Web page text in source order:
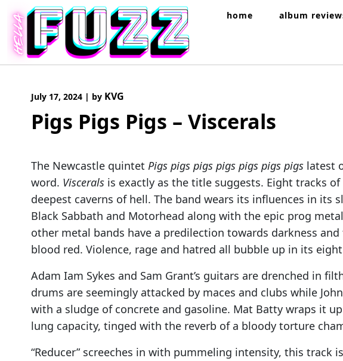
content
home album
July 17, 2024 | by KVG
Pigs Pigs Pigs – Viscerals
The Newcastle quintet Pigs pigs pigs pigs pigs pigs pigs latest
word. Viscerals is exactly as the title suggests. Eight tracks
deepest caverns of hell. The band wears its influences in its
Black Sabbath and Motorhead along with the epic prog
other metal bands have a predilection towards darkness
blood red. Violence, rage and hatred all bubble up in its
Adam Iam Sykes and Sam Grant’s guitars are drenched in
drums are seemingly attacked by maces and clubs while
with a sludge of concrete and gasoline. Mat Batty wraps it
lung capacity, tinged with the reverb of a bloody torture
“Reducer” screeches in with pummeling intensity, this track